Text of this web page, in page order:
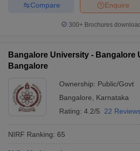
Enquire
Compare
300+ Brochures
Bangalore University - Bangalore
Bangalore
Ownership: Public/Govt
Bangalore
Karnataka
Rating: 4.2/5 22
NIRF Ranking: 65